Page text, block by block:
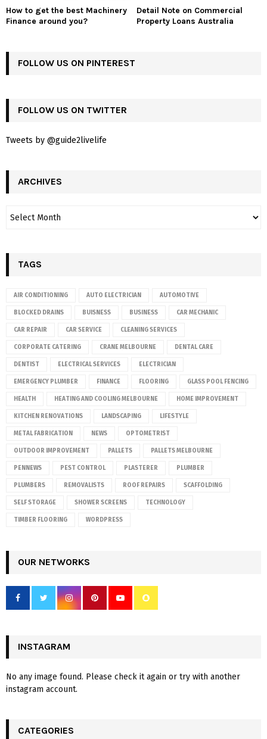
How to get the best Machinery
Finance around you?
Detail Note on Commercial
Property Loans Australia
FOLLOW US ON PINTEREST
FOLLOW US ON TWITTER
Tweets by @guide2livelife
ARCHIVES
TAGS
AIR CONDITIONING AUTO ELECTRICIAN AUTOMOTIVE
BLOCKED DRAINS BUISNESS BUSINESS CAR MECHANIC
CAR REPAIR CAR SERVICE CLEANING SERVICES
CORPORATE CATERING CRANE MELBOURNE DENTAL CARE
DENTIST ELECTRICAL SERVICES ELECTRICIAN
EMERGENCY PLUMBER FINANCE FLOORING GLASS POOL FENCING
HEALTH HEATING AND COOLING MELBOURNE HOME IMPROVEMENT
KITCHEN RENOVATIONS LANDSCAPING LIFESTYLE
METAL FABRICATION NEWS OPTOMETRIST
OUTDOOR IMPROVEMENT PALLETS PALLETS MELBOURNE
PENNEWS PEST CONTROL PLASTERER PLUMBER
PLUMBERS REMOVALISTS ROOF REPAIRS SCAFFOLDING
SELF STORAGE SHOWER SCREENS TECHNOLOGY
TIMBER FLOORING WORDPRESS
OUR NETWORKS
INSTAGRAM
No any image found. Please check it again or try with another
instagram account.
CATEGORIES